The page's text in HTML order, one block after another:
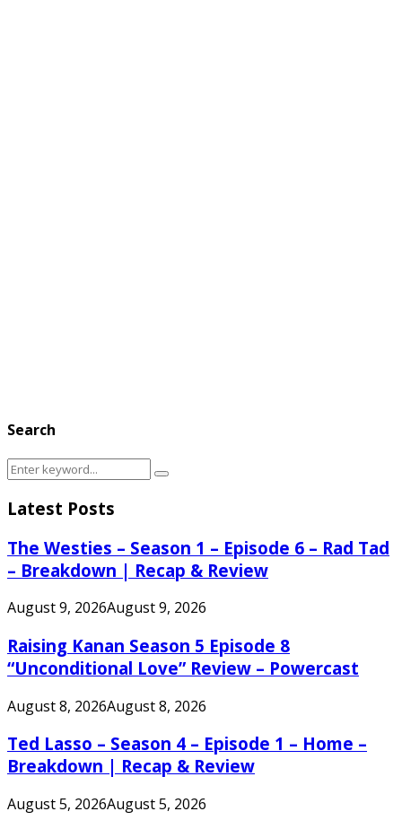
Search
Search
Search
Latest Posts
The Westies – Season 1 – Episode 6 – Rad Tad
– Breakdown | Recap & Review
August 9, 2026August 9, 2026
Raising Kanan Season 5 Episode 8
“Unconditional Love” Review – Powercast
August 8, 2026August 8, 2026
Ted Lasso – Season 4 – Episode 1 – Home –
Breakdown | Recap & Review
August 5, 2026August 5, 2026